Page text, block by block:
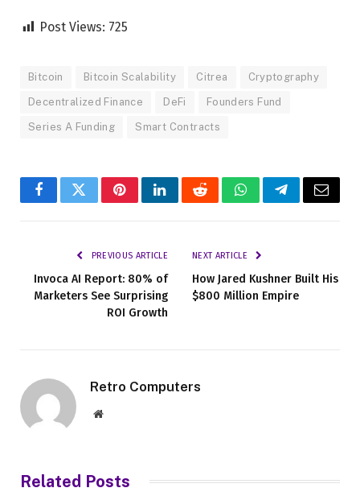
Post Views: 725
Bitcoin Bitcoin Scalability Citrea Cryptography
Decentralized Finance DeFi Founders Fund
Series A Funding Smart Contracts
FacebookTwitterPinterestLinkedInRedditWhatsAppTelegramEmail
PREVIOUS ARTICLE
Invoca AI Report: 80% of
Marketers See Surprising
ROI Growth
NEXT ARTICLE
How Jared Kushner Built His
$800 Million Empire
Retro Computers
Website
Related Posts